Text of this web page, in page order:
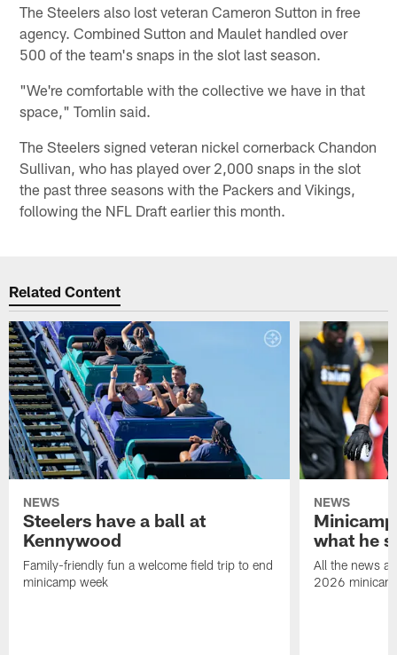
The Steelers also lost veteran Cameron Sutton in free
agency. Combined Sutton and Maulet handled over
500 of the team's snaps in the slot last season.
"We're comfortable with the collective we have in that
space," Tomlin said.
The Steelers signed veteran nickel cornerback Chandon
Sullivan, who has played over 2,000 snaps in the slot
the past three seasons with the Packers and Vikings,
following the NFL Draft earlier this month.
Related Content
NEWS
Steelers have a ball at
Kennywood
Family-friendly fun a welcome field trip to end
minicamp week
NEWS
what he
All the news
2026